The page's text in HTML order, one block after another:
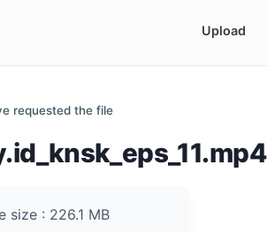
Upload
requested the file
size : 226.1 MB